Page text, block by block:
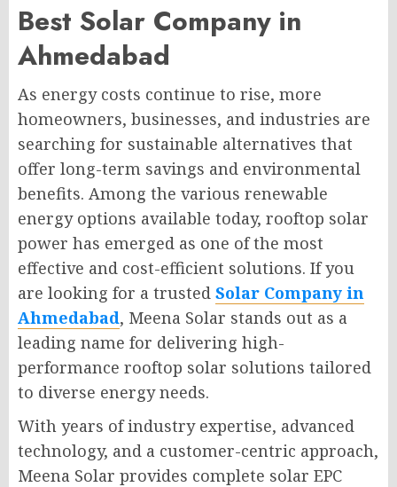
Best Solar Company in
Ahmedabad
As energy costs continue to rise, more
homeowners, businesses, and industries are
searching for sustainable alternatives that
offer long-term savings and environmental
benefits. Among the various renewable
energy options available today, rooftop solar
power has emerged as one of the most
effective and cost-efficient solutions. If you
are looking for a trusted Solar Company in
Ahmedabad, Meena Solar stands out as a
leading name for delivering high-
performance rooftop solar solutions tailored
to diverse energy needs.
With years of industry expertise, advanced
technology, and a customer-centric approach,
Meena Solar provides complete solar EPC